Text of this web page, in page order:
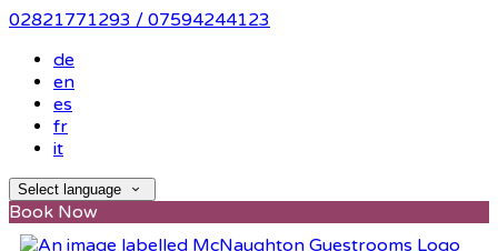
02821771293 / 07594244123
de
en
es
fr
it
Select language
Book Now